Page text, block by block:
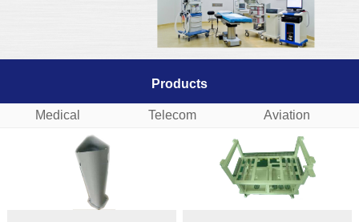
Products
Medical Telecom Aviation